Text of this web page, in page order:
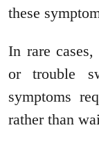
these
In rare
or trouble
symptoms
rather than